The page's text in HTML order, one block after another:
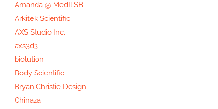
Amanda @ MedIllSB
Arkitek Scientific
AXS Studio Inc.
axs3d3
biolution
Body Scientific
Bryan Christie Design
Chinaza